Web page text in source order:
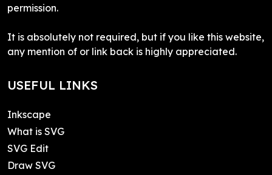
permission.
It is absolutely not required, but if you like this website,
any mention of or link back is highly appreciated.
USEFUL LINKS
Inkscape
What is SVG
SVG Edit
Draw SVG